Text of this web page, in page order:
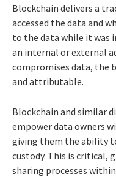
Blockchain delivers a
accessed the data and
to the data while it was
an internal or external
compromises data, the
and attributable.
Blockchain and similar
empower data owners
giving them the ability
custody. This is critical,
sharing processes